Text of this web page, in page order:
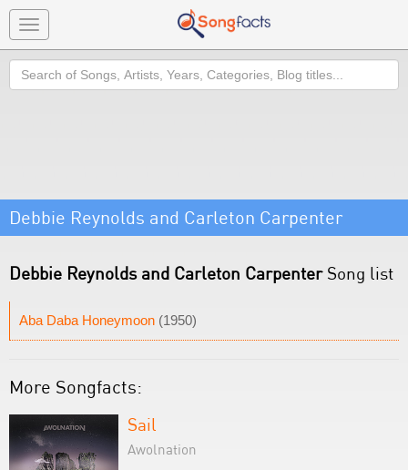
Toggle
navigation
Search
Debbie Reynolds and Carleton Carpenter
Debbie Reynolds and Carleton CarpenterSong list
Aba Daba Honeymoon (1950)
More Songfacts:
Sail
Awolnation